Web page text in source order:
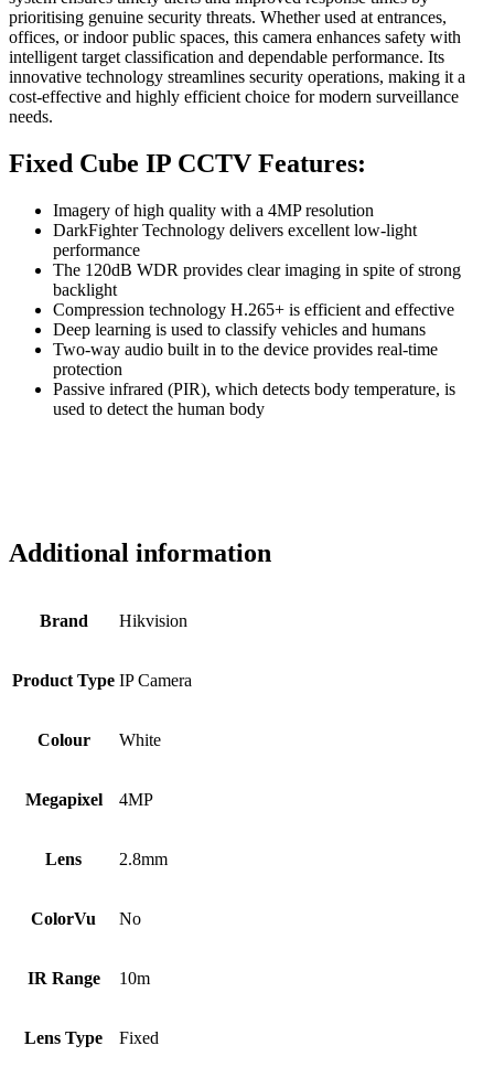
prioritising genuine security threats. Whether used at entrances,
offices, or indoor public spaces, this camera enhances safety with
intelligent target classification and dependable performance. Its
innovative technology streamlines security operations, making it a
cost-effective and highly efficient choice for modern surveillance
needs.
Fixed Cube IP CCTV Features:
Imagery of high quality with a 4MP resolution
DarkFighter Technology delivers excellent low-light
performance
The 120dB WDR provides clear imaging in spite of strong
backlight
Compression technology H.265+ is efficient and effective
Deep learning is used to classify vehicles and humans
Two-way audio built in to the device provides real-time
protection
Passive infrared (PIR), which detects body temperature, is
used to detect the human body
Additional information
Brand Hikvision
Product Type IP Camera
Colour White
Megapixel 4MP
Lens 2.8mm
ColorVu No
IR Range 10m
Lens Type Fixed